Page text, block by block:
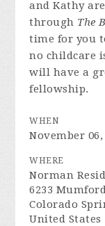
and Kathy
through The
time for you
no childcare
will have a
fellowship.
WHEN
November
WHERE
Norman
6233
Colorado
United States